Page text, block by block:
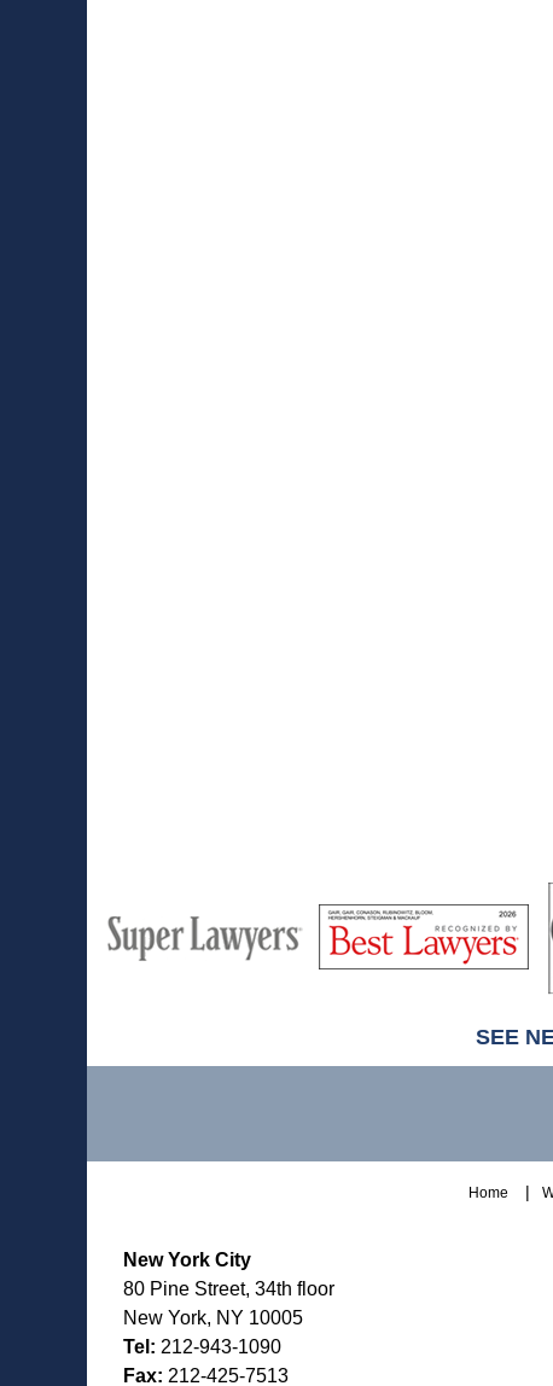
Super
Lawyers
Lawyers
SEE
New York City
80 Pine Street, 34th floor
New York, NY 10005
Tel: 212-943-1090
Fax: 212-425-7513
Home